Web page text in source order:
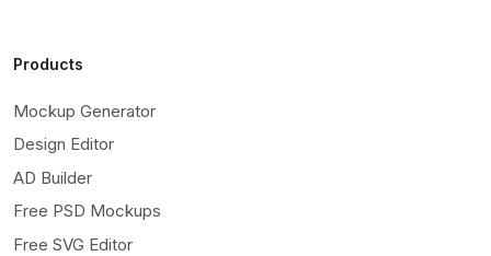
Products
Mockup Generator
Design Editor
AD Builder
Free PSD Mockups
Free SVG Editor